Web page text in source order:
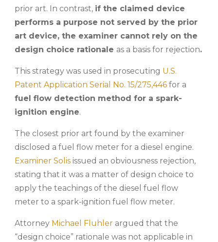
prior art. In contrast, if the claimed device
performs a purpose not served by the prior
art device, the examiner cannot rely on the
design choice rationale as a basis for rejection.
This strategy was used in prosecuting U.S.
Patent Application Serial No. 15/275,446 for a
fuel flow detection method for a spark-
ignition engine.
The closest prior art found by the examiner
disclosed a fuel flow meter for a diesel engine.
Examiner Solis issued an obviousness rejection,
stating that it was a matter of design choice to
apply the teachings of the diesel fuel flow
meter to a spark-ignition fuel flow meter.
Attorney Michael Fluhler argued that the
“design choice” rationale was not applicable in